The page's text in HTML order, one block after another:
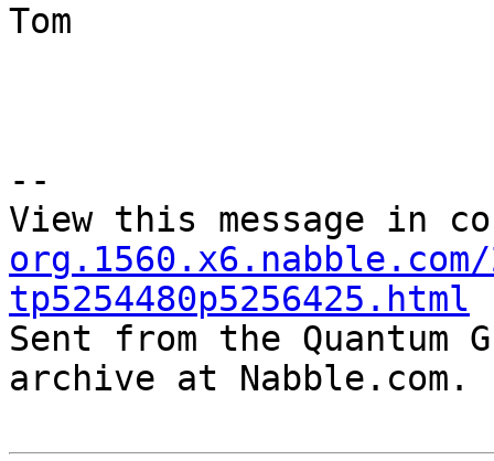
Tom
--
View this message in
tp5254480p5256425.html
Sent from the
archive at Nabble.com.